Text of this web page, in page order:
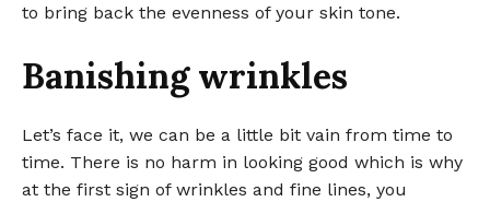
to bring back the evenness of your skin tone.
Banishing wrinkles
Let’s face it, we can be a little bit vain from time to
time. There is no harm in looking good which is why
at the first sign of wrinkles and fine lines, you